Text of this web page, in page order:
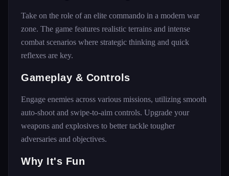
Take on the role of an elite commando in a modern war
zone. The game features realistic terrains and intense
combat scenarios where strategic thinking and quick
reflexes are key.
Gameplay & Controls
Engage enemies across various missions, utilizing smooth
auto-shoot and swipe-to-aim controls. Upgrade your
weapons and explosives to better tackle tougher
adversaries and objectives.
Why It's Fun